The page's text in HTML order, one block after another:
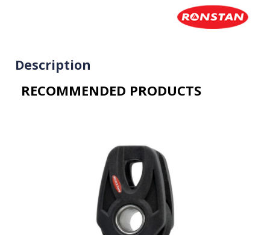
Description
RECOMMENDED PRODUCTS​